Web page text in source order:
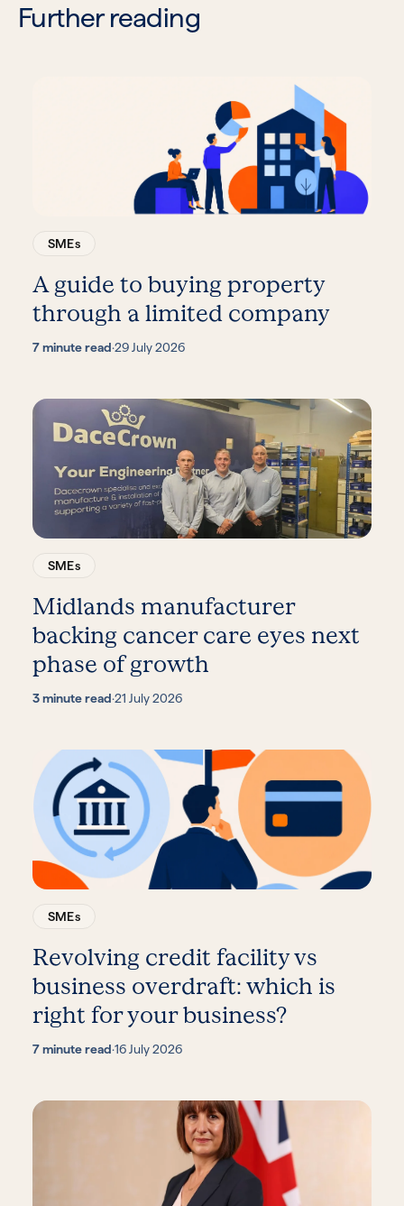
Further reading
SMEs
A guide to buying property
through a limited company
7 minute read·29 July 2026
SMEs
Midlands manufacturer
backing cancer care eyes next
phase of growth
3 minute read·21 July 2026
SMEs
Revolving credit facility vs
business overdraft: which is
right for your business?
7 minute read·16 July 2026